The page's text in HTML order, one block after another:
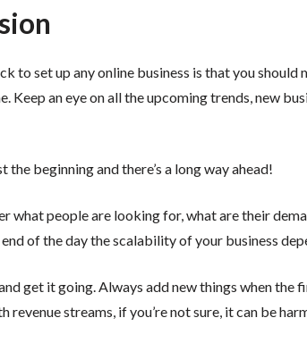
to set up any online business is that you should
Keep an eye on all the upcoming trends, new
the beginning and there’s a long way ahead!
what people are looking for, what are their
of the day the scalability of your business
get it going. Always add new things when the
revenue streams, if you’re not sure, it can be